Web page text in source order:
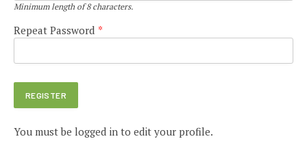
Minimum length of 8 characters.
Repeat Password *
You must be logged in to edit your profile.